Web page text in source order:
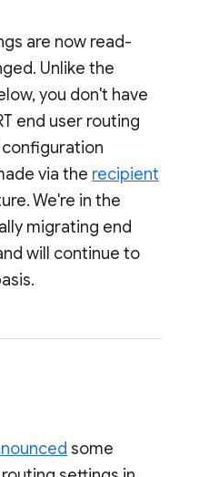
are now read-
Unlike the
you don't have
end user routing
via the recipient
We're in the
migrating end
will continue to
some